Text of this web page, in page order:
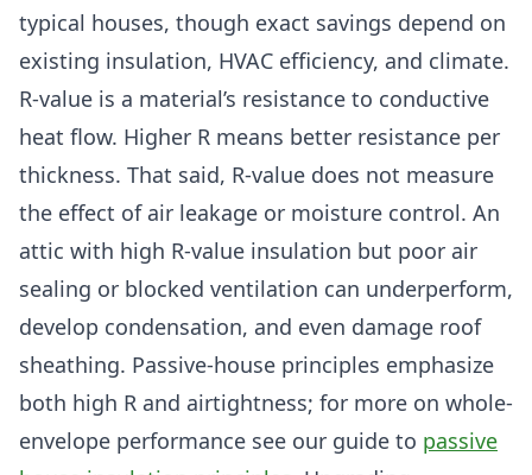
typical houses, though exact savings depend on
existing insulation, HVAC efficiency, and climate.
R-value is a material’s resistance to conductive
heat flow. Higher R means better resistance per
thickness. That said, R-value does not measure
the effect of air leakage or moisture control. An
attic with high R-value insulation but poor air
sealing or blocked ventilation can underperform,
develop condensation, and even damage roof
sheathing. Passive-house principles emphasize
both high R and airtightness; for more on whole-
envelope performance see our guide to passive